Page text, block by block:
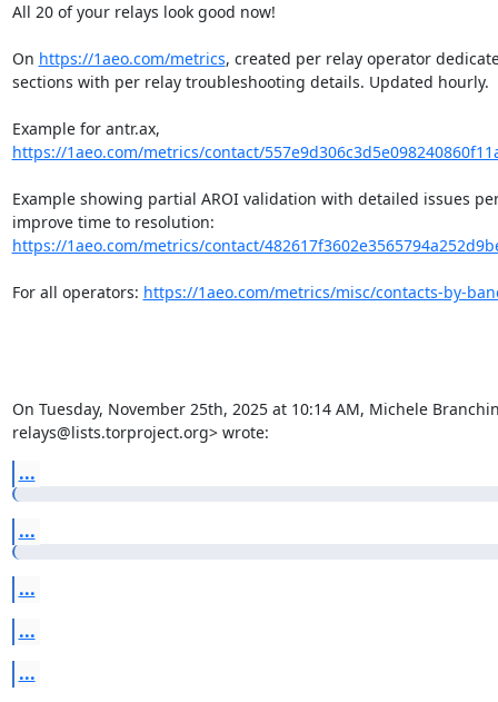
All 20 of your relays look good now!
On https://1aeo.com/metrics, created per relay operator
sections with per relay troubleshooting details. Updated hourly.
https://1aeo.com/metrics/contact/
Example showing partial AROI validation with detailed issues
https://1aeo.com/metrics/contact/
For all operators: https://1aeo.com/metrics/misc/contacts-by-
On Tuesday, November 25th, 2025 at 10:14 AM, Michele
relays@lists.torproject.org> wrote:
...
...
...
...
...